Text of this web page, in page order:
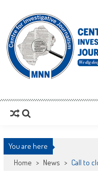
MNNCIJ
You are here
Home > News > Call to